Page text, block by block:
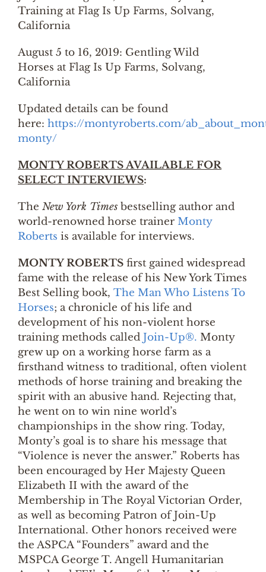
Training at Flag Is Up Farms, Solvang,
California
August 5 to 16, 2019: Gentling Wild
Horses at Flag Is Up Farms, Solvang,
California
Updated details can be found
here: https://montyroberts.com/
monty/
MONTY ROBERTS AVAILABLE FOR
SELECT INTERVIEWS:
The New York Times bestselling author and
world-renowned horse trainer Monty
Roberts is available for interviews.
MONTY ROBERTS first gained widespread
fame with the release of his New York Times
Best Selling book, The Man Who Listens To
Horses; a chronicle of his life and
development of his non-violent horse
training methods called Join-Up®. Monty
grew up on a working horse farm as a
firsthand witness to traditional, often violent
methods of horse training and breaking the
spirit with an abusive hand. Rejecting that,
he went on to win nine world’s
championships in the show ring. Today,
Monty’s goal is to share his message that
“Violence is never the answer.” Roberts has
been encouraged by Her Majesty Queen
Elizabeth II with the award of the
Membership in The Royal Victorian Order,
as well as becoming Patron of Join-Up
International. Other honors received were
the ASPCA “Founders” award and the
MSPCA George T. Angell Humanitarian